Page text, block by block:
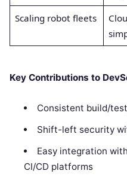
Scaling robot fleets
Key Contributions to
Consistent build/
Shift-left security
Easy integration
CI/CD platforms